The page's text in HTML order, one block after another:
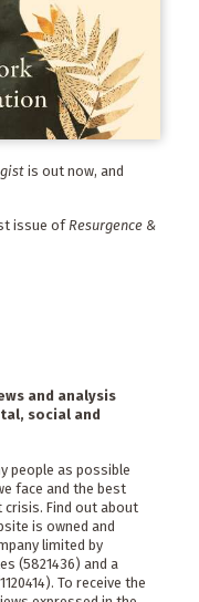
is out now, and
issue ofResurgence &
and analysis
social and
people as possible
face and the best
Find out about
is owned and
limited by
(5821436) and a
To receive the